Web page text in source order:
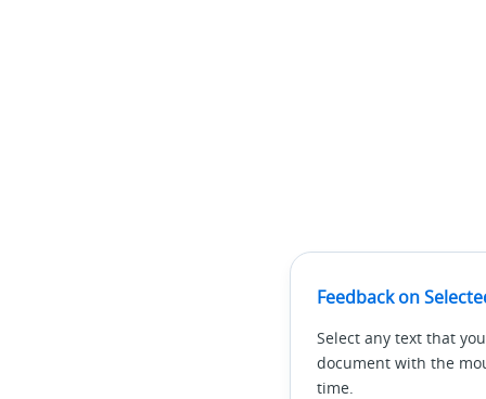
Feedback on
Select any text that
document with the
time.